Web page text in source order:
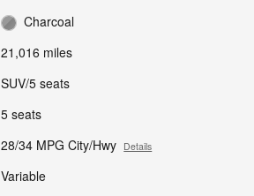
Charcoal
21,016 miles
SUV/5 seats
5 seats
28/34 MPG City/Hwy Details
Variable